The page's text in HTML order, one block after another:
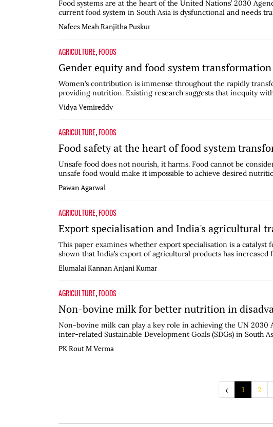
Food systems are at the heart of the United Nations’ 2030
current food system in South Asia is dysfunctional and needs
Nafees Meah Ranjitha Puskur
AGRICULTURE,FOODS
Gender equity and food system transformation
Women’s contribution is immense throughout the rapidly
providing nutrition. Existing research suggests that inequity
Vidya Vemireddy
AGRICULTURE,FOODS
Food safety at the heart of food system
Unsafe food does not nourish, it harms. Food cannot be
unsafe food would make it impossible to achieve desired
Pawan Agarwal
AGRICULTURE,FOODS
Export specialisation and India's agricultural
This paper examines whether export specialisation is a
shown that India’s export of agricultural products has increased
Elumalai Kannan Anjani Kumar
AGRICULTURE,FOODS
Non-bovine milk for better nutrition in
Non-bovine milk can play a key role in achieving the UN 2030
inter-related Sustainable Development Goals (SDGs) in South
PK RoutM Verma
‹ 1 2